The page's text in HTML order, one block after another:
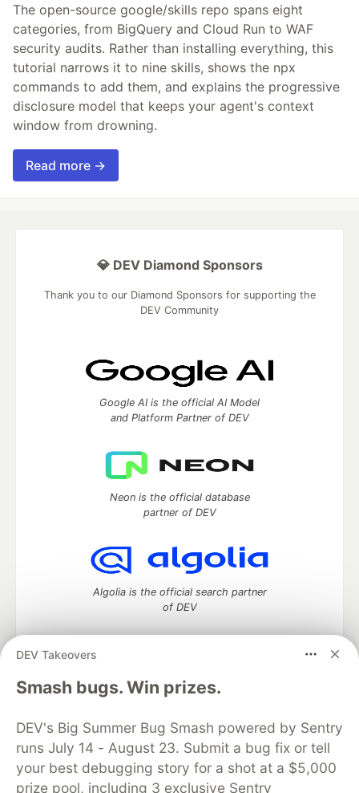
The open-source google/skills repo spans eight
categories, from BigQuery and Cloud Run to WAF
security audits. Rather than installing everything, this
tutorial narrows it to nine skills, shows the npx
commands to add them, and explains the progressive
disclosure model that keeps your agent's context
window from drowning.
Read more →
DEV Takeovers
Smash bugs. Win prizes.
DEV's Big Summer Bug Smash powered by Sentry
runs July 14 - August 23. Submit a bug fix or tell
your best debugging story for a shot at a $5,000
prize pool, including 3 exclusive Sentry
💎 DEV Diamond Sponsors
Thank you to our Diamond Sponsors for supporting the
DEV Community
Google AI is the official AI Model
and Platform Partner of DEV
Neon is the official database
partner of DEV
Algolia is the official search partner
of DEV
DEV Community— A space to discuss and keep up software
development and manage your software career
DEV Education Tracks
DEV Help
Advertise on DEV
Organization Accounts
DEV Showcase About
Contact
Free Postgres Database
DEV Shop
MLH
Code of Conduct
Privacy Policy Terms of Use